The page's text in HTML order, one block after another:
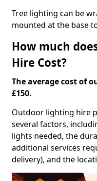
Tree lighting can be
mounted at the base
How much
Hire Cost?
The average cost of
£150.
Outdoor lighting hire
several factors,
lights needed, the
additional services
delivery), and the